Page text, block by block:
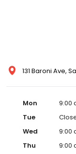
131 Baroni Ave,
Mon
9:00
Tue
Wed
9:00
Thu
9:00